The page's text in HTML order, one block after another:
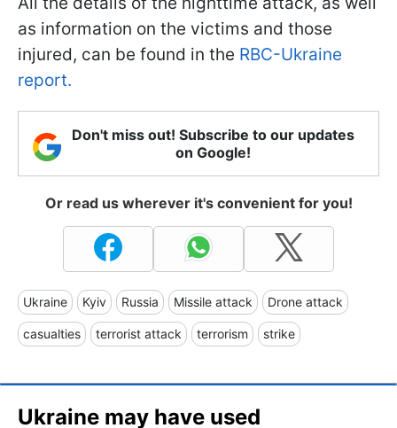
as information on the victims and those
injured, can be found in the RBC-Ukraine
report.
Don't miss out! Subscribe to our updates
on Google!
Or read us wherever it's convenient for you!
Ukraine Kyiv Russia Missile attack Drone attack
casualties terrorist attack terrorism strike
Ukraine may have used